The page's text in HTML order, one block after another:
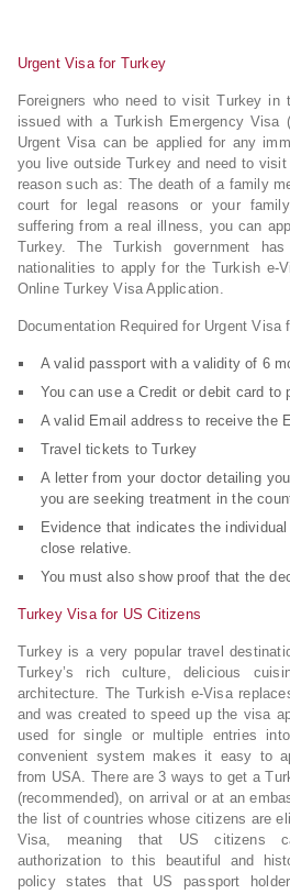
Urgent Visa for Turkey
Foreigners who need to visit Turkey
issued with a Turkish Emergency Visa
Urgent Visa can be applied for any
you live outside Turkey and need to
reason such as: The death of a family
court for legal reasons or your
suffering from a real illness, you can
Turkey. The Turkish government
nationalities to apply for the Turkish e-
Online Turkey Visa Application.
Documentation Required for Urgent Visa
A valid passport with a validity of 6
You can use a Credit or debit card to
A valid Email address to receive the
Travel tickets to Turkey
A letter from your doctor detailing
you are seeking treatment in the
Evidence that indicates the
close relative.
You must also show proof that the
Turkey Visa for US Citizens
Turkey is a very popular travel
Turkey’s rich culture, delicious
architecture. The Turkish e-Visa
and was created to speed up the visa
used for single or multiple entries
convenient system makes it easy to
from USA. There are 3 ways to get a
(recommended), on arrival or at an
the list of countries whose citizens are
Visa, meaning that US citizens
authorization to this beautiful and
policy states that US passport